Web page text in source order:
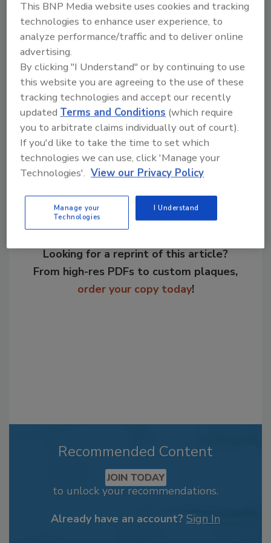
maintain efforts to divert StarLink corn away
from the human food supply. The report is a
setback for StarLink corn manufacturer
Aventis, which earlier this year petitioned EPA
for a tolerance of 20 parts per billion of
StarLink in processed food.
Share This Story
Looking for a reprint of this article?
From high-res PDFs to custom plaques,
order your copy today!
Recommended Content
JOIN TODAY
to unlock your recommendations.
Already have an account? Sign In
This BNP Media website uses cookies and tracking
technologies to enhance user experience, to
analyze performance/traffic and to deliver online
advertising.
By clicking "I Understand" or by continuing to use
this website you are agreeing to the use of these
tracking technologies and accept our recently
updatedTerms and Conditions (which require
you to arbitrate claims individually out of court).
If you'd like to take the time to set which
technologies we can use, click 'Manage your
Technologies'. View our Privacy Policy
Manage your
Technologies
I Understand